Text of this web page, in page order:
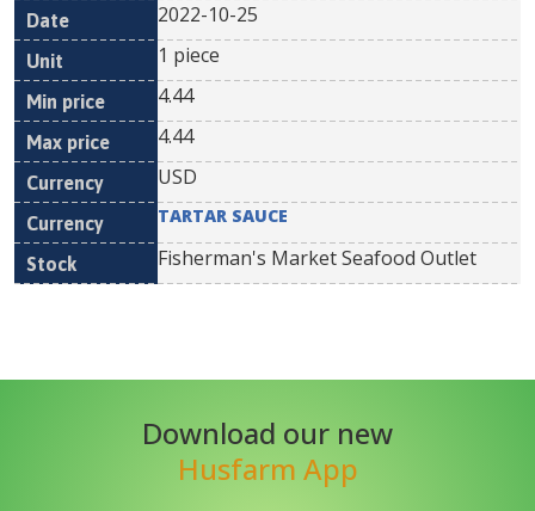
2022-10-25
1 piece
4.44
4.44
USD
TARTAR SAUCE
Fisherman's Market Seafood Outlet
Download our new
Husfarm App